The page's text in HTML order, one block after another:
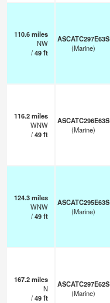
110.6miles
NW
/49ft
ASCATC297E63S
(Marine)
116.2miles
WNW
/49ft
ASCATC296E63S
(Marine)
124.3miles
WNW
/49ft
ASCATC295E63S
(Marine)
167.2miles
N
/49ft
ASCATC297E62S
(Marine)